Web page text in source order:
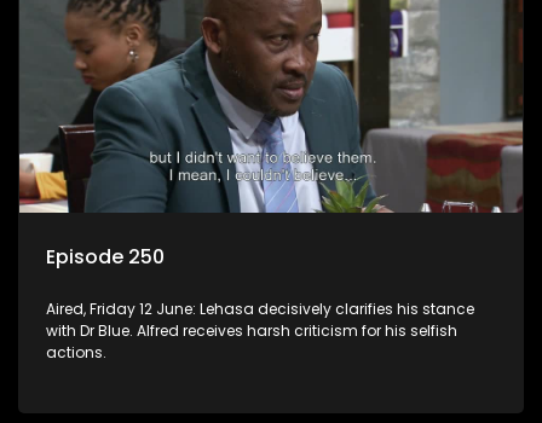
Episode 250
Aired, Friday 12 June: Lehasa decisively clarifies his stance
with Dr Blue. Alfred receives harsh criticism for his selfish
actions.